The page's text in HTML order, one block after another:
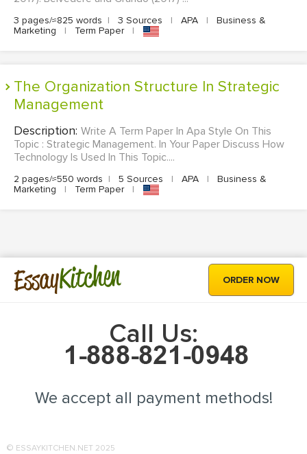
3 pages/≈825 words | 3 Sources | APA |
Business &
Marketing
| Term Paper |
The Organization Structure In Strategic
Management
Description: Write A Term Paper In Apa Style On This
Topic : Strategic Management. In Your Paper Discuss How
Technology Is Used In This Topic....
2 pages/≈550 words | 5 Sources | APA |
Business &
Marketing
| Term Paper |
EssayKitchen ORDER NOW
Call Us:
We accept all payment methods!
© ESSAYKITCHEN.NET 2025